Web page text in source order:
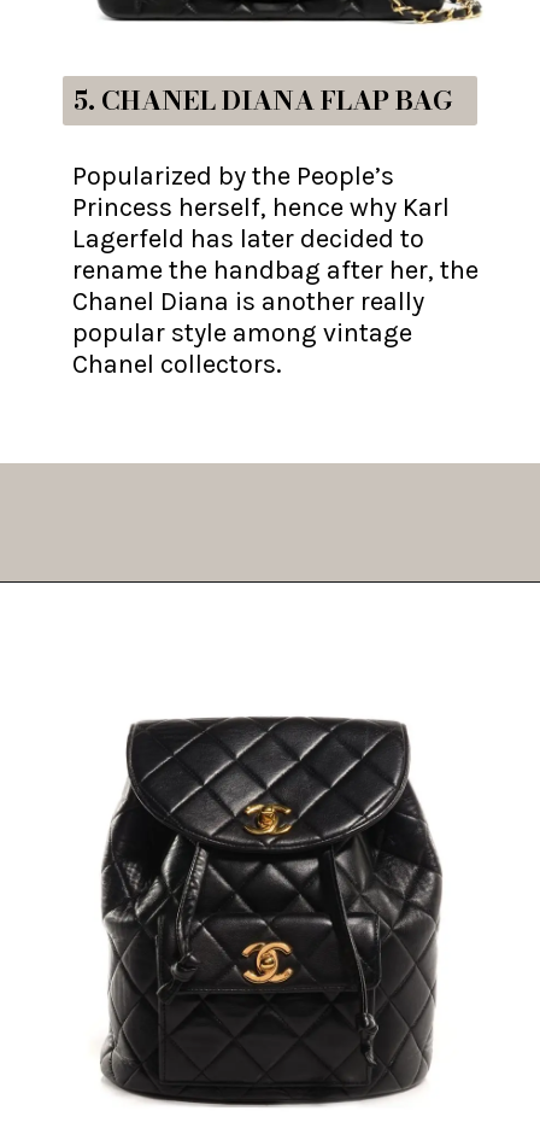
5. CHANEL DIANA FLAP BAG
Popularized by the People’s
Princess herself, hence why Karl
Lagerfeld has later decided to
rename the handbag after her, the
Chanel Diana is another really
popular style among vintage
Chanel collectors.